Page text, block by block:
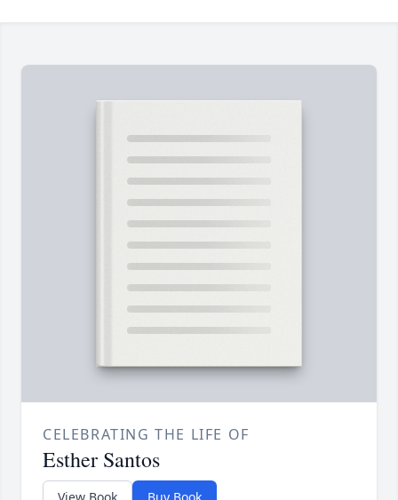
CELEBRATING THE LIFE OF
Esther Santos